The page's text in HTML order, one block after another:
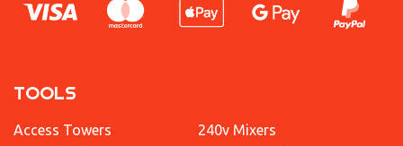
TOOLS
Access Towers
240v Mixers